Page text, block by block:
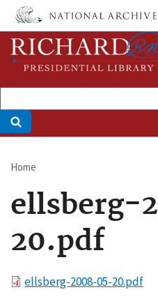
Skip
main
content
Breadcrumb
Home
ellsberg-
20.pdf
Fileellsberg-2008-05-20.pdf